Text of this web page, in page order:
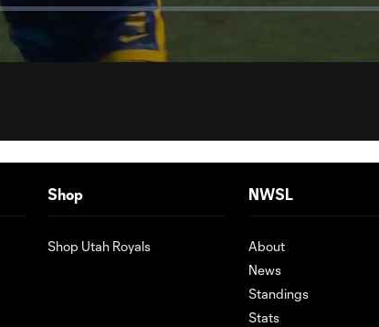
Shop
Shop Utah Royals
NWSL
About
News
Standings
Stats